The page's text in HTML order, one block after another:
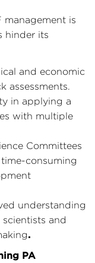
management is
hinder its
and economic
assessments.
in applying a
with multiple
Committees
consuming
understanding
and
.
PA